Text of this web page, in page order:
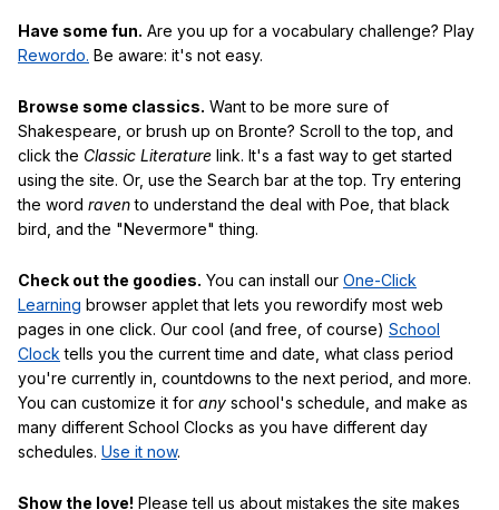
Have some fun. Are you up for a vocabulary challenge? Play
Rewordo. Be aware: it's not easy.
Browse some classics. Want to be more sure of
Shakespeare, or brush up on Bronte? Scroll to the top, and
click the Classic Literature link. It's a fast way to get started
using the site. Or, use the Search bar at the top. Try entering
the word ravento understand the deal with Poe, that black
bird, and the "Nevermore" thing.
Check out the goodies. You can install our One-Click
Learning browser applet that lets you rewordify most web
pages in one click. Our cool (and free, of course) School
Clock tells you the current time and date, what class period
you're currently in, countdowns to the next period, and more.
You can customize it for any school's schedule, and make as
many different School Clocks as you have different day
schedules. Use it now.
Show the love! Please tell us about mistakes the site makes